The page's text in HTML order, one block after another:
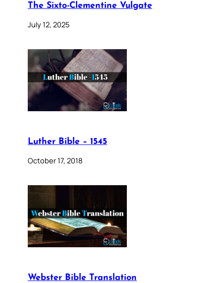
The Sixto-Clementine Vulgate
July 12, 2025
Luther Bible – 1545
October 17, 2018
Webster Bible Translation